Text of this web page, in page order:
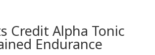
Credit Alpha Tonic
Endurance